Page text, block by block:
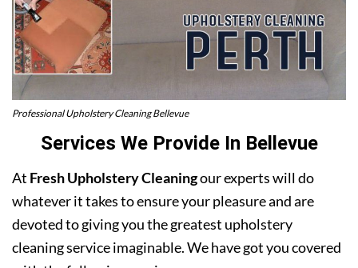
Professional Upholstery Cleaning Bellevue
Services We Provide In Bellevue
At Fresh Upholstery Cleaningour experts will do
whatever it takes to ensure your pleasure and are
devoted to giving you the greatest upholstery
cleaning service imaginable. We have got you covered